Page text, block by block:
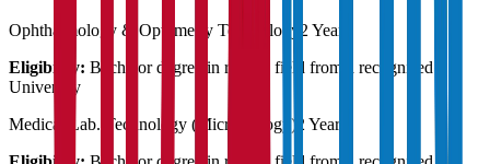
Ophthalmology & Optometry Technology 2 Years
Eligibility: Bachelor degree in related field from a recognised
University
Medical Lab. Technology (Microbiology) 2 Years